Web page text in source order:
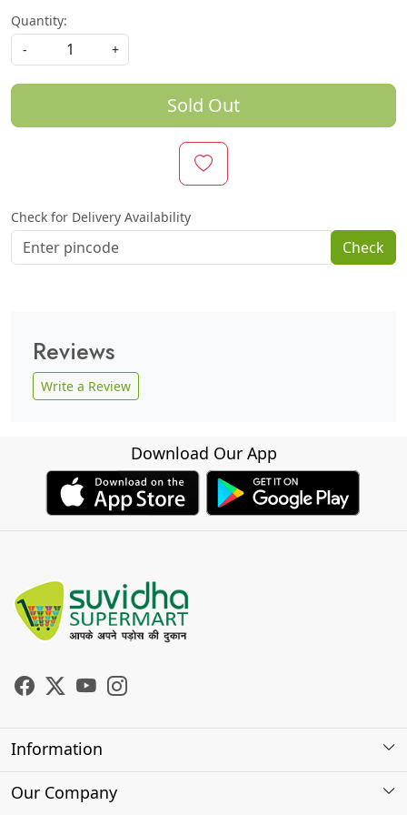
Quantity:
-
+
Sold Out
Check for Delivery Availability
Check
Reviews
Write a Review
Download Our App
Information
About Us
Our Company